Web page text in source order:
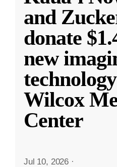
and
donate
new
Wilcox
Center
Jul 10, 2026 ·